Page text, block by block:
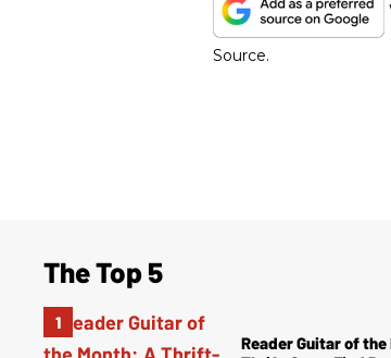
Source.
The Top 5
Reader Guitar of the